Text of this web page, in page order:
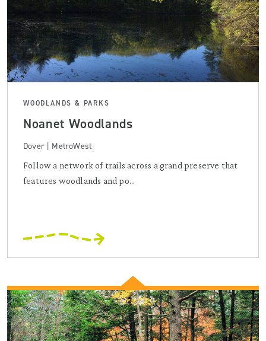
WOODLANDS & PARKS
Noanet Woodlands
Dover | MetroWest
Follow a network of trails across a grand preserve that
features woodlands and po...